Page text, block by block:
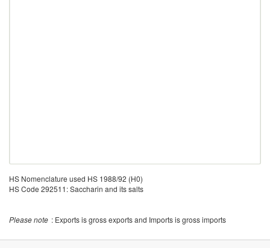
HS Nomenclature used HS 1988/92 (H0)
HS Code 292511: Saccharin and its salts
Please note : Exports is gross exports and Imports is gross imports